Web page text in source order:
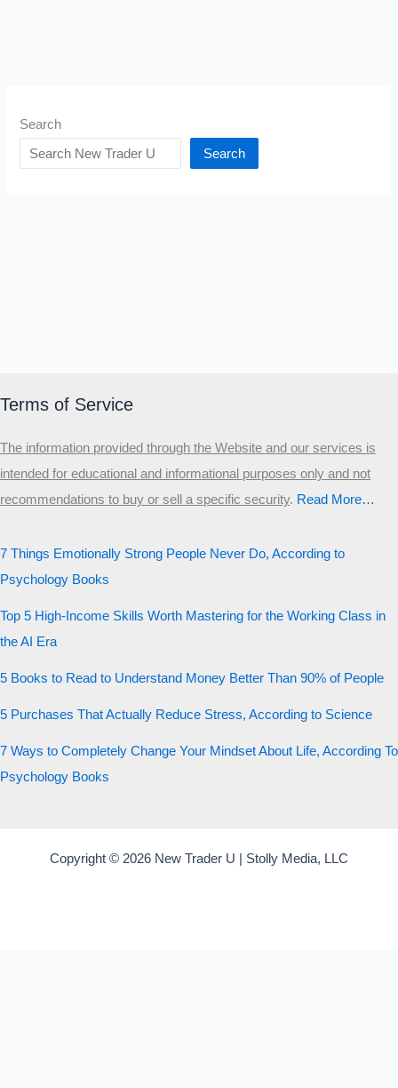
Search
Search
Terms of Service
The information provided through the Website and our services is
intended for educational and informational purposes only and not
recommendations to buy or sell a specific security.​ Read More…
7 Things Emotionally Strong People Never Do, According to
Psychology Books
Top 5 High-Income Skills Worth Mastering for the Working Class in
the AI Era
5 Books to Read to Understand Money Better Than 90% of People
5 Purchases That Actually Reduce Stress, According to Science
7 Ways to Completely Change Your Mindset About Life, According To
Psychology Books
Copyright © 2026 New Trader U | Stolly Media, LLC